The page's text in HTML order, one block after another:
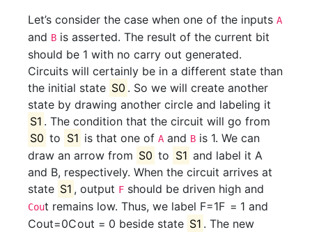
Let’s consider the case when one of the inputs A
and B is asserted. The result of the current bit
should be 1 with no carry out generated.
Circuits will certainly be in a different state than
the initial state S0 . So we will create another
state by drawing another circle and labeling it
S1 . The condition that the circuit will go from
S0 to S1 is that one of Aand Bis 1. We can
draw an arrow from S0 to S1 and label it A
and B, respectively. When the circuit arrives at
state S1 , output F should be driven high and
Cout remains low. Thus, we label F=1F = 1 and
Cout=0Cout = 0 beside state S1 . The new